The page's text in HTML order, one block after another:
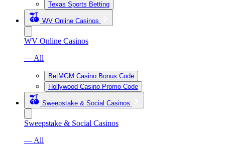
Texas Sports Betting
WV Online Casinos
WV Online Casinos
— All
BetMGM Casino Bonus Code
Hollywood Casino Promo Code
Sweepstake & Social Casinos
Sweepstake & Social Casinos
— All